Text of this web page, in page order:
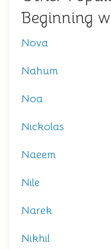
Beginning
Nova
Nahum
Noa
Nickolas
Naeem
Nile
Narek
Nikhil